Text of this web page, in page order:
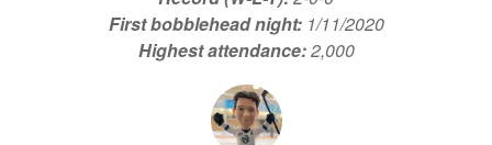
First bobblehead night:1/11/2020
Highest attendance:2,000